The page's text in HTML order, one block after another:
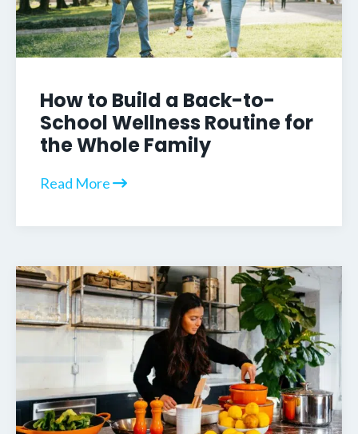
How to Build a Back-to-
School Wellness Routine for
the Whole Family
Read More